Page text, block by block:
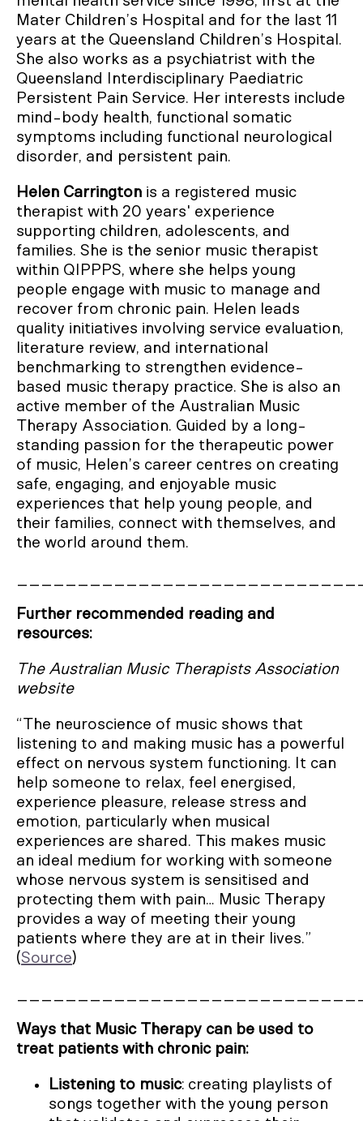
Mater Children’s Hospital and for the last 11
years at the Queensland Children’s Hospital.
She also works as a psychiatrist with the
Queensland Interdisciplinary Paediatric
Persistent Pain Service. Her interests include
mind-body health, functional somatic
symptoms including functional neurological
disorder, and persistent pain.
Helen Carrington is a registered music
therapist with 20 years' experience
supporting children, adolescents, and
families. She is the senior music therapist
within QIPPPS, where she helps young
people engage with music to manage and
recover from chronic pain. Helen leads
quality initiatives involving service evaluation,
literature review, and international
benchmarking to strengthen evidence-
based music therapy practice. She is also an
active member of the Australian Music
Therapy Association. Guided by a long-
standing passion for the therapeutic power
of music, Helen’s career centres on creating
safe, engaging, and enjoyable music
experiences that help young people, and
their families, connect with themselves, and
the world around them.
Further recommended reading and
resources:
The Australian Music Therapists Association
website
“The neuroscience of music shows that
listening to and making music has a powerful
effect on nervous system functioning. It can
help someone to relax, feel energised,
experience pleasure, release stress and
emotion, particularly when musical
experiences are shared. This makes music
an ideal medium for working with someone
whose nervous system is sensitised and
protecting them with pain… Music Therapy
provides a way of meeting their young
patients where they are at in their lives.”
(Source)
Ways that Music Therapy can be used to
treat patients with chronic pain:
Listening to music: creating playlists of
songs together with the young person